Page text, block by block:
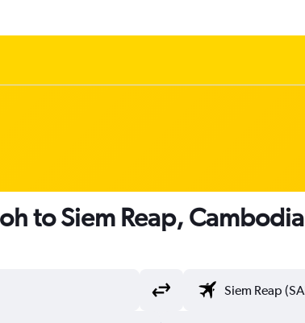
to Siem Reap, Cambodia